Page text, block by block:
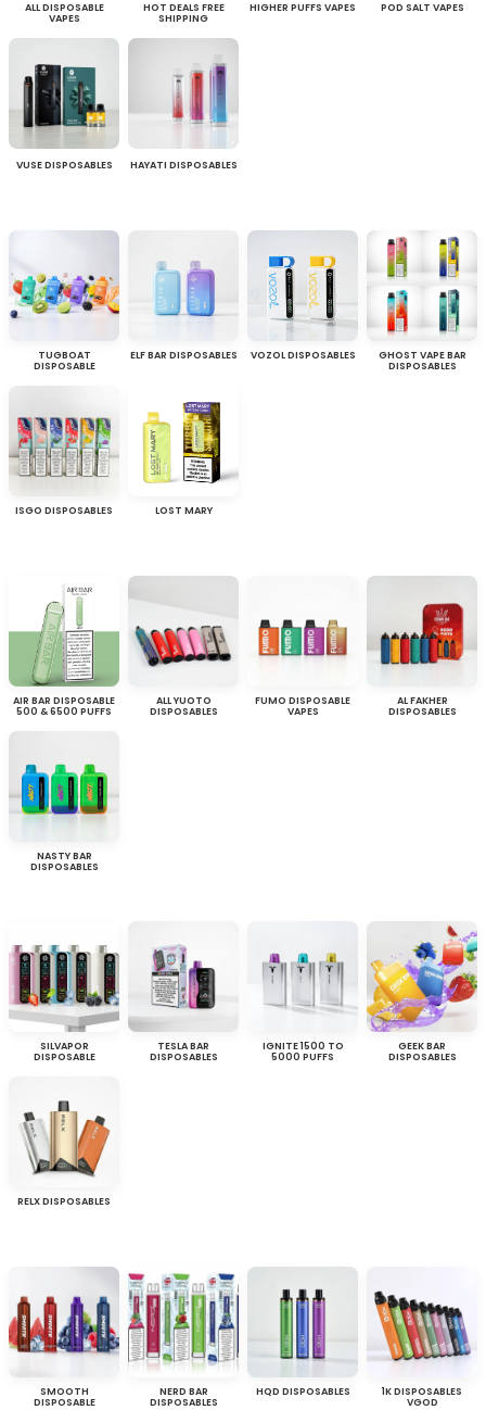
ALL DISPOSABLE
VAPES
HOT DEALS FREE
SHIPPING
HIGHER PUFFS VAPES POD SALT VAPES
VUSE DISPOSABLES HAYATI DISPOSABLES
TUGBOAT
DISPOSABLE
ELF BAR DISPOSABLES VOZOL DISPOSABLES
GHOST VAPE BAR
DISPOSABLES
ISGO DISPOSABLES LOST MARY
AIR BAR DISPOSABLE
500 & 6500 PUFFS
ALL YUOTO
DISPOSABLES
FUMO DISPOSABLE
VAPES
AL FAKHER
DISPOSABLES
NASTY BAR
DISPOSABLES
SILVAPOR
DISPOSABLE
TESLA BAR
DISPOSABLES
IGNITE 1500 TO
5000 PUFFS
GEEK BAR
DISPOSABLES
RELX DISPOSABLES
SMOOTH
DISPOSABLE
NERD BAR
DISPOSABLES
HQD DISPOSABLES
1K DISPOSABLES
VGOD